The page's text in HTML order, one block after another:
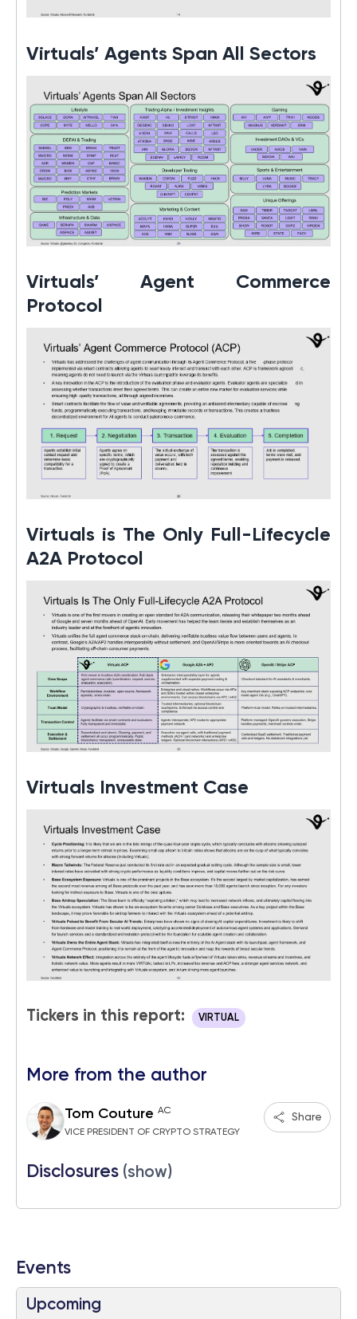
Virtuals’ Agents Span All Sectors
Virtuals’ Agent Commerce
Protocol
Virtuals is The Only Full-Lifecycle
A2A Protocol
Virtuals Investment Case
Tickers in this report: VIRTUAL
More from the author
Tom Couture AC
VICE PRESIDENT OF CRYPTO STRATEGY
Share
Disclosures (show)
Events
Upcoming